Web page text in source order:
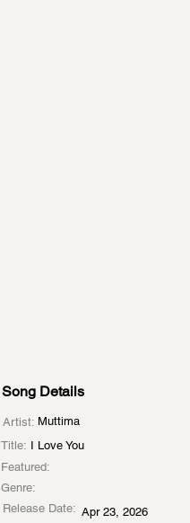
Song Details
Artist: Muttima
Title: I Love You
Featured:
Genre:
Release Date: Apr 23, 2026